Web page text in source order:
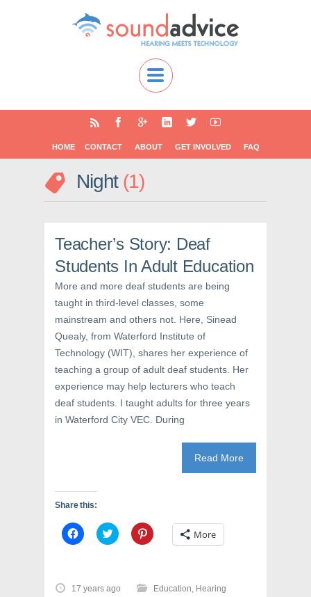
HOME CONTACT ABOUT GET INVOLVED FAQ
Night 1
Teacher’s Story: Deaf
Students In Adult Education
More and more deaf students are being
taught in third-level classes, some
mainstream and others not. Here, Sinead
Quealy, from Waterford Institute of
Technology (WIT), shares her experience of
teaching a group of adult deaf students. Her
experience may help lecturers who teach
deaf students. I taught adults for three years
in Waterford City VEC. During
Read More
Share this:
C
l
o
C
l
o
C
l More
17 years ago Education, Hearing